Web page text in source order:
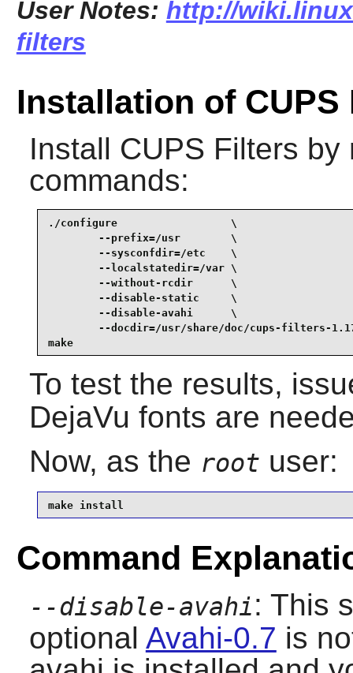
User Notes: http://
filters
Installation of CUPS
Install CUPS Filters by
commands:
./configure                  \
        --prefix=/usr        \
        --sysconfdir=/etc    \
        --localstatedir=/var \
        --without-rcdir      \
        --disable-static     \
        --disable-avahi      \
--docdir=/usr/share/doc/cups-filters-
make
To test the results,
DejaVu fonts are
Now, as the root user:
make install
Command
--disable-avahi: This
optional Avahi-0.7 is